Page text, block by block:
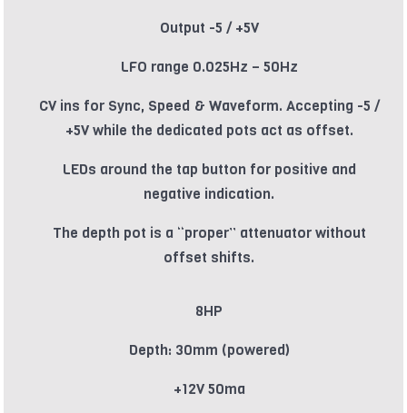
Output -5 / +5V
LFO range 0.025Hz – 50Hz
CV ins for Sync, Speed & Waveform. Accepting -5 /
+5V while the dedicated pots act as offset.
LEDs around the tap button for positive and
negative indication.
The depth pot is a “proper” attenuator without
offset shifts.
8HP
Depth: 30mm (powered)
+12V 50ma